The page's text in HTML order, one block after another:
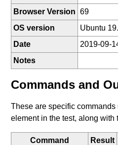
Browser Version
69
OS version
Ubuntu
Date
2019-09-
Notes
Commands and
These are specific
element in the test, along with
Command Result